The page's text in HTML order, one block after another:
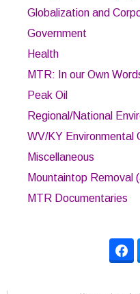
Globalization and
Government
Health
MTR: In our Own
Peak Oil
Regional/National
WV/KY Environmental
Miscellaneous
Mountaintop Removal
MTR Documentaries